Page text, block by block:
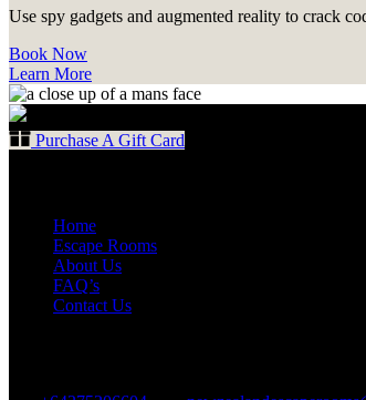
Use spy gadgets and augmented reality to crack
Book Now
Learn More
Purchase A Gift Card
Home
Escape Rooms
About Us
FAQ’s
Contact Us